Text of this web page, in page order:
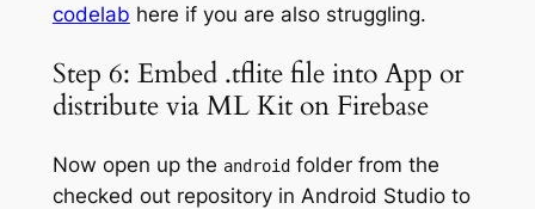
codelab here if you are also struggling.
Step 6: Embed .tflite file into App or
distribute via ML Kit on Firebase
Now open up the androidfolder from the
checked out repository in Android Studio to